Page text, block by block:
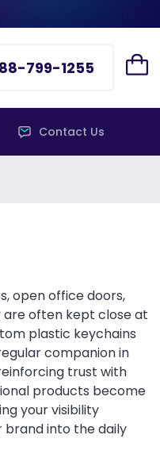
799-1255
Contact Us
open office doors,
are often kept close at
plastic keychains
companion in
trust with
products become
your visibility
brand into the daily